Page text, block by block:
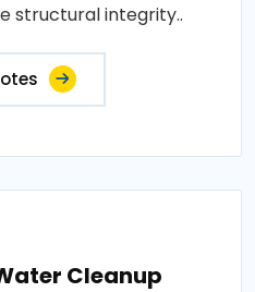
structural integrity..
Cleanup